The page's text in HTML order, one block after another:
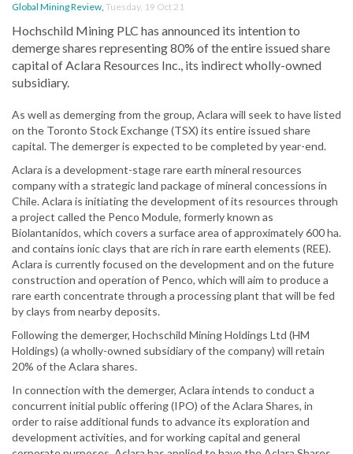
Global Mining Review, Tuesday, 19 Oct 21
Hochschild Mining PLC has announced its intention to
demerge shares representing 80% of the entire issued share
capital of Aclara Resources Inc., its indirect wholly-owned
subsidiary.
As well as demerging from the group, Aclara will seek to have listed
on the Toronto Stock Exchange (TSX) its entire issued share
capital. The demerger is expected to be completed by year-end.
Aclara is a development-stage rare earth mineral resources
company with a strategic land package of mineral concessions in
Chile. Aclara is initiating the development of its resources through
a project called the Penco Module, formerly known as
Biolantanidos, which covers a surface area of approximately 600 ha.
and contains ionic clays that are rich in rare earth elements (REE).
Aclara is currently focused on the development and on the future
construction and operation of Penco, which will aim to produce a
rare earth concentrate through a processing plant that will be fed
by clays from nearby deposits.
Following the demerger, Hochschild Mining Holdings Ltd (HM
Holdings) (a wholly-owned subsidiary of the company) will retain
20% of the Aclara shares.
In connection with the demerger, Aclara intends to conduct a
concurrent initial public offering (IPO) of the Aclara Shares, in
order to raise additional funds to advance its exploration and
development activities, and for working capital and general